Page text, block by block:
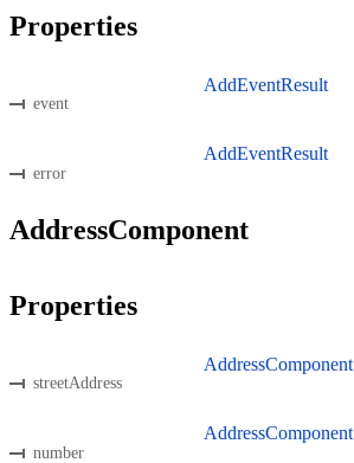
Properties
event
AddEventResult
error
AddEventResult
AddressComponent
Properties
streetAddress
AddressComponent
number
AddressComponent